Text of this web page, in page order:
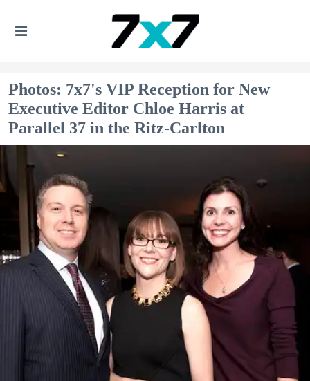
Photos: 7x7's VIP Reception for New
Executive Editor Chloe Harris at
Parallel 37 in the Ritz-Carlton